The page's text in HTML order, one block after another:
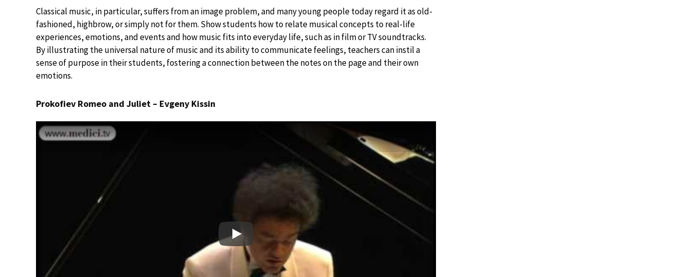
Classical music, in particular, suffers from an image problem, and many young people today regard it as old-
fashioned, highbrow, or simply not for them. Show students how to relate musical concepts to real-life
experiences, emotions, and events and how music fits into everyday life, such as in film or TV soundtracks.
By illustrating the universal nature of music and its ability to communicate feelings, teachers can instil a
sense of purpose in their students, fostering a connection between the notes on the page and their own
emotions.
Prokofiev Romeo and Juliet – Evgeny Kissin
Play